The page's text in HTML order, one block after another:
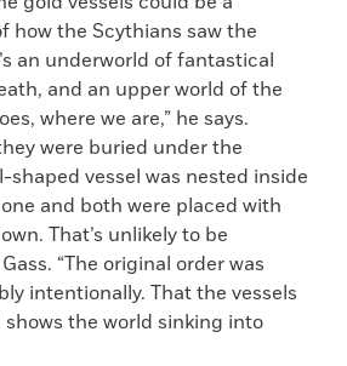
how the Scythians saw the
an underworld of fantastical
and an upper world of the
where we are,” he says.
were buried under the
shaped vessel was nested inside
and both were placed with
That’s unlikely to be
“The original order was
intentionally. That the vessels
the world sinking into